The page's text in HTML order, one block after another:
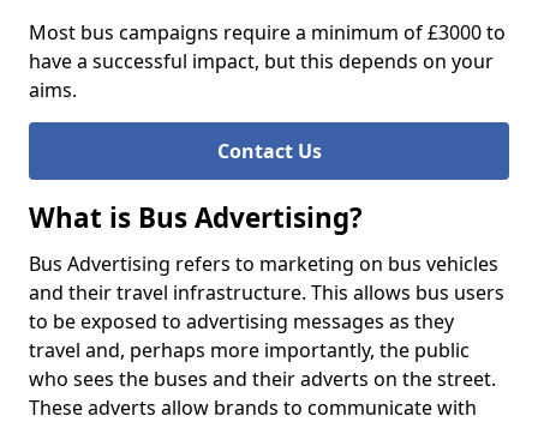
Most bus campaigns require a minimum of £3000 to
have a successful impact, but this depends on your
aims.
Contact Us
What is Bus Advertising?
Bus Advertising refers to marketing on bus vehicles
and their travel infrastructure. This allows bus users
to be exposed to advertising messages as they
travel and, perhaps more importantly, the public
who sees the buses and their adverts on the street.
These adverts allow brands to communicate with